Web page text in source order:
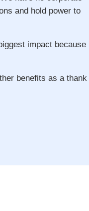
and hold power to
impact because
benefits as a thank